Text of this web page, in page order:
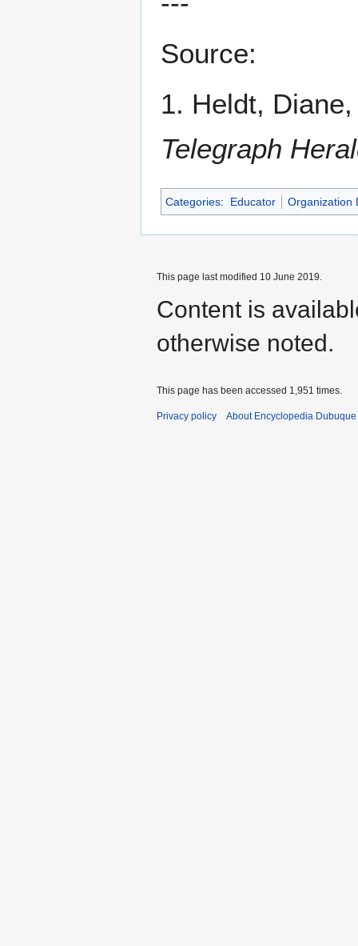
Source:
1. Heldt,
Telegraph
Categories: Educator Organization
This page last modified 10 June 2019.
Content is
otherwise noted.
This page has been accessed 1,951 times.
Privacy policy About Encyclopedia Dubuque